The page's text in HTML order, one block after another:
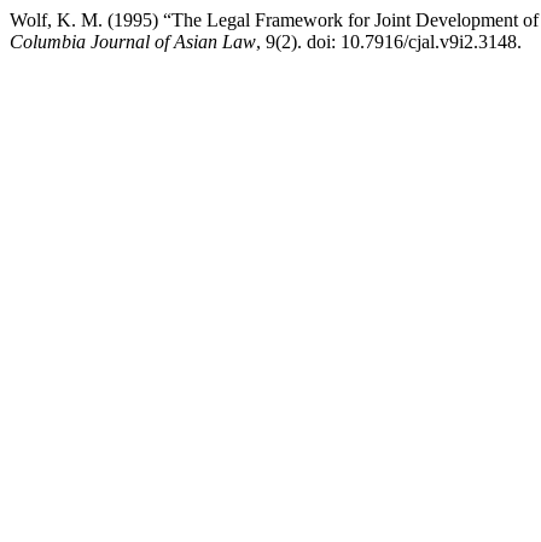
Wolf, K. M. (1995) “The Legal Framework for Joint Development of
Columbia Journal of Asian Law, 9(2). doi: 10.7916/cjal.v9i2.3148.